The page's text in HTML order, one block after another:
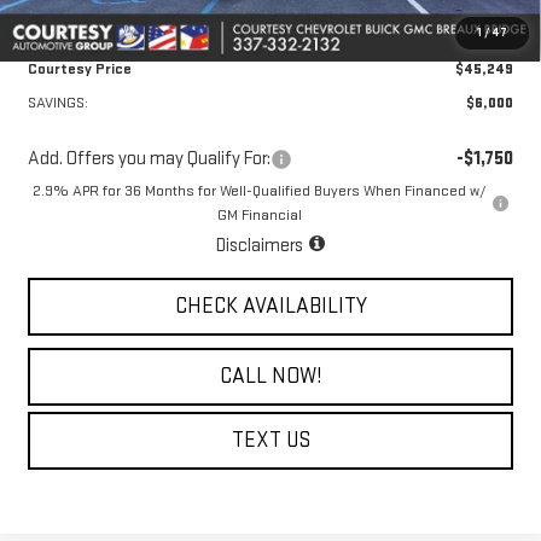
1 /47
Notary Fee:
+$15
Courtesy Price
$45,249
SAVINGS:
$6,000
Add. Offers you may Qualify For: -$1,750
2.9% APR for 36 Months for Well-Qualified Buyers When Financed w/
GM Financial
Disclaimers
CHECK AVAILABILITY
CALL NOW!
TEXT US